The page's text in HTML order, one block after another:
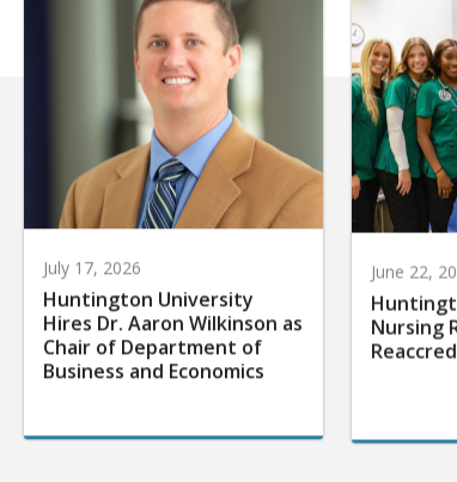
July 17, 2026
Huntington University
Hires Dr. Aaron Wilkinson as
Chair of Department of
Business and Economics
June 22,
Nursing